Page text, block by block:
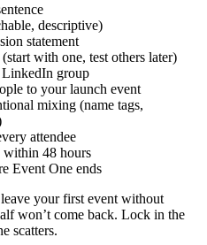
descriptive)
statement
with one, test others later)
LinkedIn group
to your launch event
mixing (name tags,
attendee
within 48 hours
Event One ends
your first event without
won’t come back. Lock in the
scatters.